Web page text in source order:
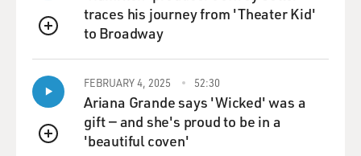
QUEUE
traces his journey from 'Theater Kid'
to Broadway
QUEUE
FEBRUARY 4, 2025 52:30
Ariana Grande says 'Wicked' was a
gift — and she's proud to be in a
'beautiful coven'